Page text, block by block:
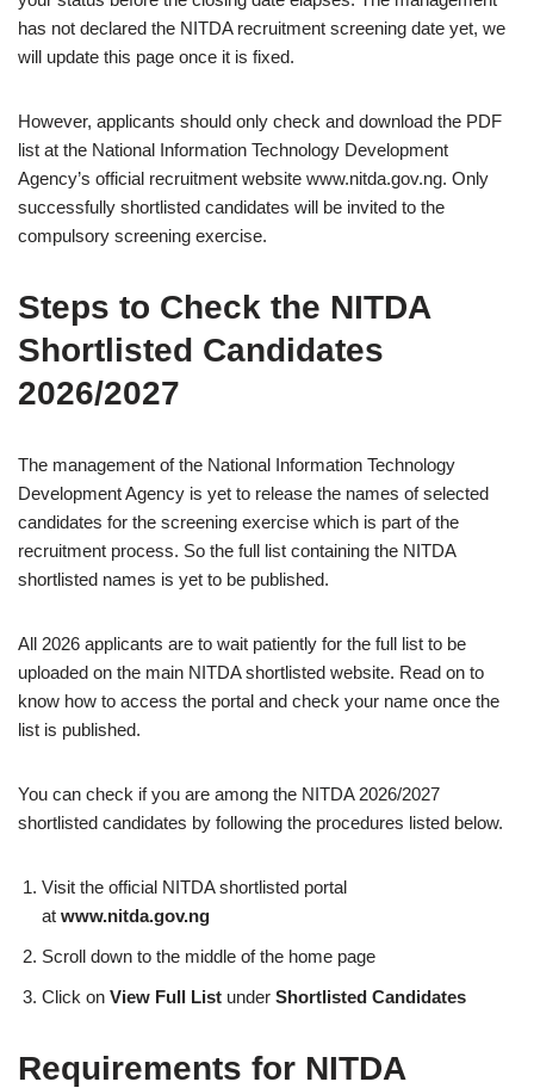
has not declared the NITDA recruitment screening date yet, we
will update this page once it is fixed.
However, applicants should only check and download the PDF
list at the National Information Technology Development
Agency’s official recruitment website www.nitda.gov.ng. Only
successfully shortlisted candidates will be invited to the
compulsory screening exercise.
Steps to Check the NITDA
Shortlisted Candidates
2026/2027
The management of the National Information Technology
Development Agency is yet to release the names of selected
candidates for the screening exercise which is part of the
recruitment process. So the full list containing the NITDA
shortlisted names is yet to be published.
All 2026 applicants are to wait patiently for the full list to be
uploaded on the main NITDA shortlisted website. Read on to
know how to access the portal and check your name once the
list is published.
You can check if you are among the NITDA 2026/2027
shortlisted candidates by following the procedures listed below.
Visit the official NITDA shortlisted portal
at www.nitda.gov.ng
Scroll down to the middle of the home page
Click on View Full List under Shortlisted Candidates
Requirements for NITDA